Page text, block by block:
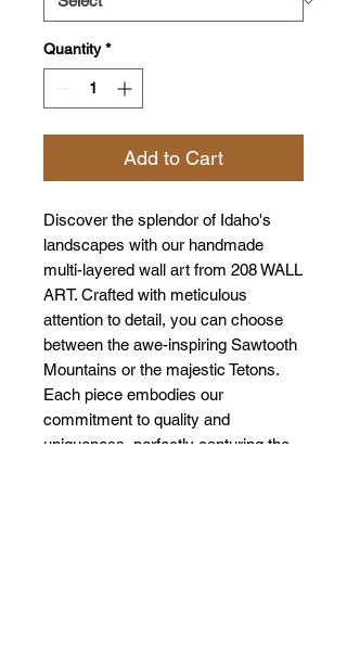
Quantity *
Add to Cart
Discover the splendor of Idaho's
landscapes with our handmade
multi-layered wall art from 208 WALL
ART. Crafted with meticulous
attention to detail, you can choose
between the awe-inspiring Sawtooth
Mountains or the majestic Tetons.
Each piece embodies our
commitment to quality and
uniqueness, perfectly capturing the